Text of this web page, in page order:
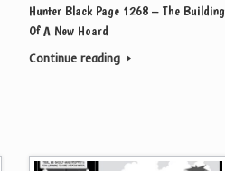
Hunter Black Page 1268 – The Building
Of A New Hoard
Continue reading